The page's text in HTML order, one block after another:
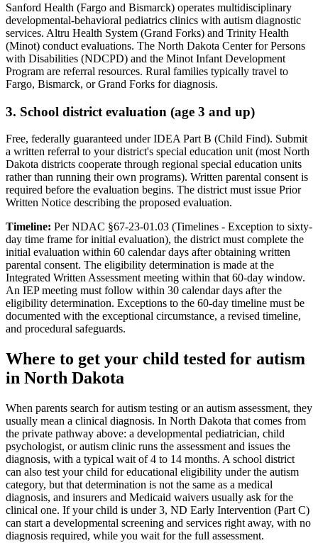
Sanford Health (Fargo and Bismarck) operates multidisciplinary
developmental-behavioral pediatrics clinics with autism diagnostic
services. Altru Health System (Grand Forks) and Trinity Health
(Minot) conduct evaluations. The North Dakota Center for Persons
with Disabilities (NDCPD) and the Minot Infant Development
Program are referral resources. Rural families typically travel to
Fargo, Bismarck, or Grand Forks for diagnosis.
3. School district evaluation (age 3 and up)
Free, federally guaranteed under IDEA Part B (Child Find). Submit
a written referral to your district's special education unit (most North
Dakota districts cooperate through regional special education units
rather than running their own programs). Written parental consent is
required before the evaluation begins. The district must issue Prior
Written Notice describing the proposed evaluation.
Timeline: Per NDAC §67-23-01.03 (Timelines - Exception to sixty-
day time frame for initial evaluation), the district must complete the
initial evaluation within 60 calendar days after obtaining written
parental consent. The eligibility determination is made at the
Integrated Written Assessment meeting within that 60-day window.
An IEP meeting must follow within 30 calendar days after the
eligibility determination. Exceptions to the 60-day timeline must be
documented with the exceptional circumstance, a revised timeline,
and procedural safeguards.
Where to get your child tested for autism
in North Dakota
When parents search for autism testing or an autism assessment, they
usually mean a clinical diagnosis. In North Dakota that comes from
the private pathway above: a developmental pediatrician, child
psychologist, or autism clinic runs the assessment and issues the
diagnosis, with a typical wait of 4 to 14 months. A school district
can also test your child for educational eligibility under the autism
category, but that determination is not the same as a medical
diagnosis, and insurers and Medicaid waivers usually ask for the
clinical one. If your child is under 3, ND Early Intervention (Part C)
can start a developmental screening and services right away, with no
diagnosis required, while you wait for the full assessment.